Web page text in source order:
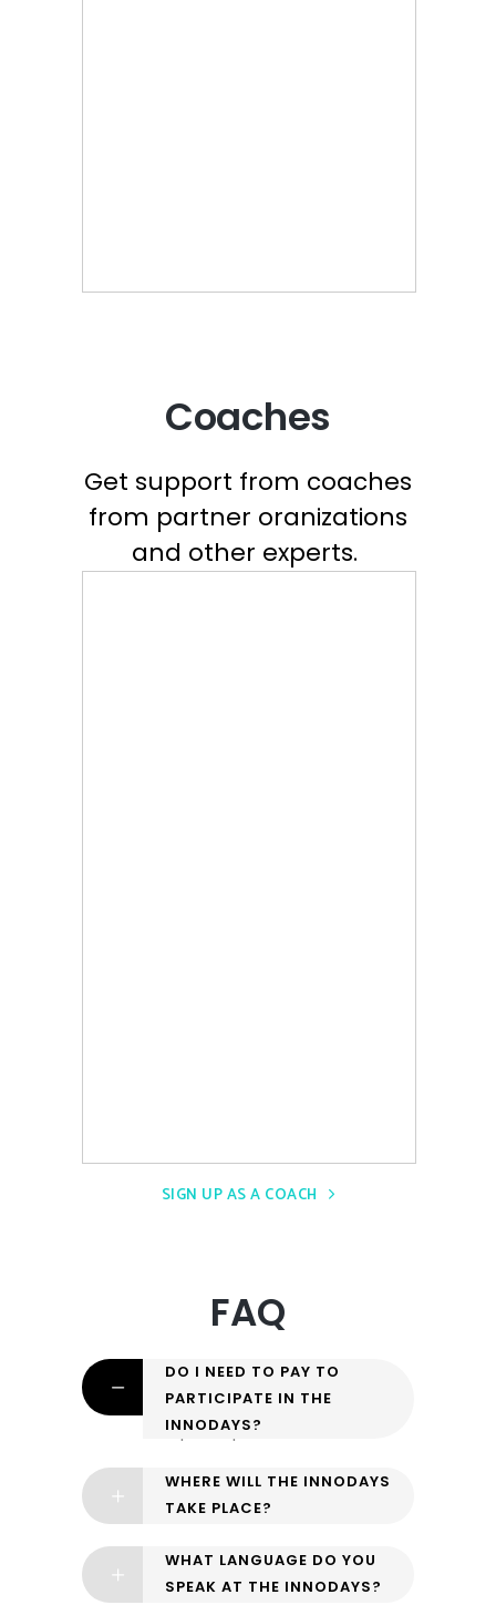
Coaches
Get support from coaches
from partner oranizations
and other experts.
SIGN UP AS A COACH
FAQ
DO I NEED TO PAY TO
PARTICIPATE IN THE
INNODAYS?
No, participation is free.
WHERE WILL THE INNODAYS
TAKE PLACE?
WHAT LANGUAGE DO YOU
SPEAK AT THE INNODAYS?